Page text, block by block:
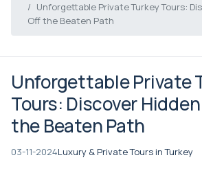
Unforgettable Private Turkey Tours:
Off the Beaten Path
Unforgettable Private
Tours: Discover
the Beaten Path
03-11-2024Luxury & Private Tours in Turkey